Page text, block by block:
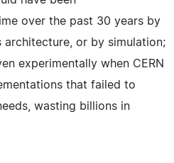
over the past 30 years by
or by simulation;
experimentally when CERN
that failed to
wasting billions in